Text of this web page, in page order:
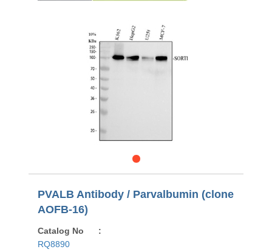
PVALB Antibody / Parvalbumin (clone
AOFB-16)
Catalog No
:
RQ8890